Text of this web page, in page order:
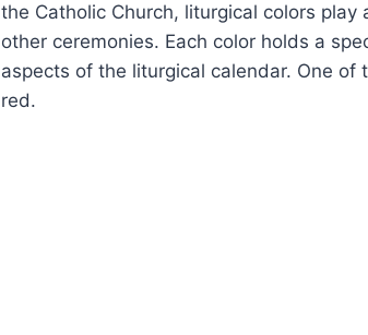
the Catholic Church, liturgical colors
other ceremonies. Each color holds a
aspects of the liturgical calendar. One
red.